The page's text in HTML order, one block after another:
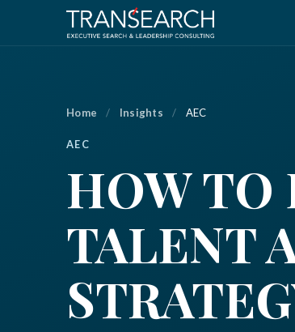
Home / Insights / AEC
AEC
HOW TO
TALENT